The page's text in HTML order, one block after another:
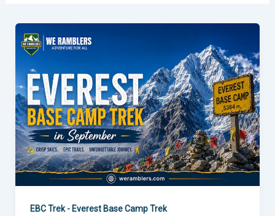
EBC Trek - Everest Base Camp Trek
Base
Trek
in
September